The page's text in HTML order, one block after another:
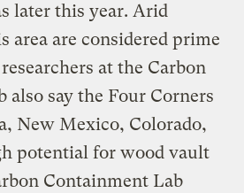
later this year. Arid
area are considered prime
at the Carbon
also say the Four Corners
New Mexico, Colorado,
potential for wood vault
Containment Lab